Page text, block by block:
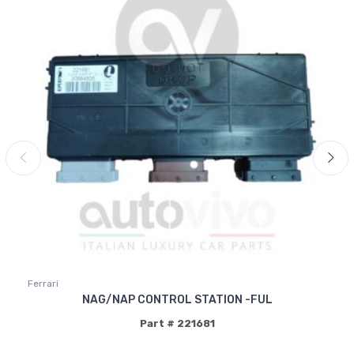
Ferrari
NAG/NAP CONTROL STATION -FUL
Part # 221681